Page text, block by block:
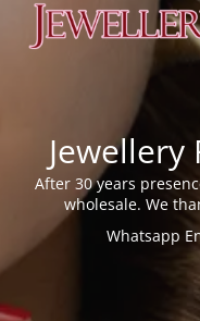
After 30 years
wholesale. We
Whatsapp